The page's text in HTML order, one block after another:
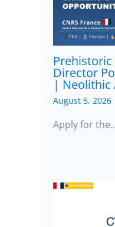
Director
| Neolithic
August 5, 2026
Apply for